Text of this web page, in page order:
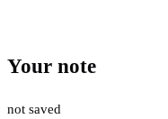
Your note
not saved